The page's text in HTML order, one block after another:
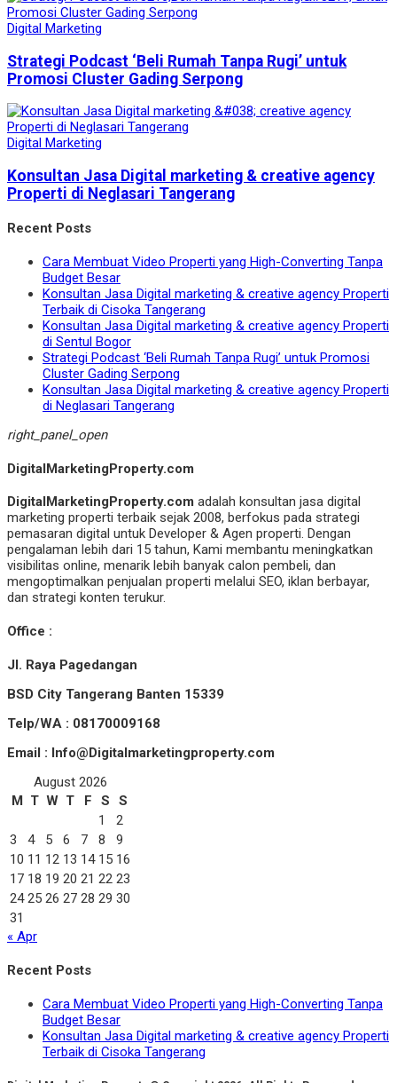
Digital Marketing
Strategi Podcast ‘Beli Rumah Tanpa Rugi’ untuk
Promosi Cluster Gading Serpong
Digital Marketing
Konsultan Jasa Digital marketing & creative agency
Properti di Neglasari Tangerang
Recent Posts
Cara Membuat Video Properti yang High-Converting Tanpa
Budget Besar
Konsultan Jasa Digital marketing & creative agency Properti
Terbaik di Cisoka Tangerang
Konsultan Jasa Digital marketing & creative agency Properti
di Sentul Bogor
Strategi Podcast ‘Beli Rumah Tanpa Rugi’ untuk Promosi
Cluster Gading Serpong
Konsultan Jasa Digital marketing & creative agency Properti
di Neglasari Tangerang
right_panel_open
DigitalMarketingProperty.com
DigitalMarketingProperty.com adalah konsultan jasa digital
marketing properti terbaik sejak 2008, berfokus pada strategi
pemasaran digital untuk Developer & Agen properti. Dengan
pengalaman lebih dari 15 tahun, Kami membantu meningkatkan
visibilitas online, menarik lebih banyak calon pembeli, dan
mengoptimalkan penjualan properti melalui SEO, iklan berbayar,
dan strategi konten terukur.
Office :
Jl. Raya Pagedangan
BSD City Tangerang Banten 15339
Telp/WA : 08170009168
Email : Info@Digitalmarketingproperty.com
August 2026
M
T W T F S
S
1
2
3
4 5 6 7 8
9
10 11 12 13 14 15 16
17 18 19 20 21 22 23
24 25 26 27 28 29 30
31
« Apr
Recent Posts
Cara Membuat Video Properti yang High-Converting Tanpa
Budget Besar
Konsultan Jasa Digital marketing & creative agency Properti
Terbaik di Cisoka Tangerang